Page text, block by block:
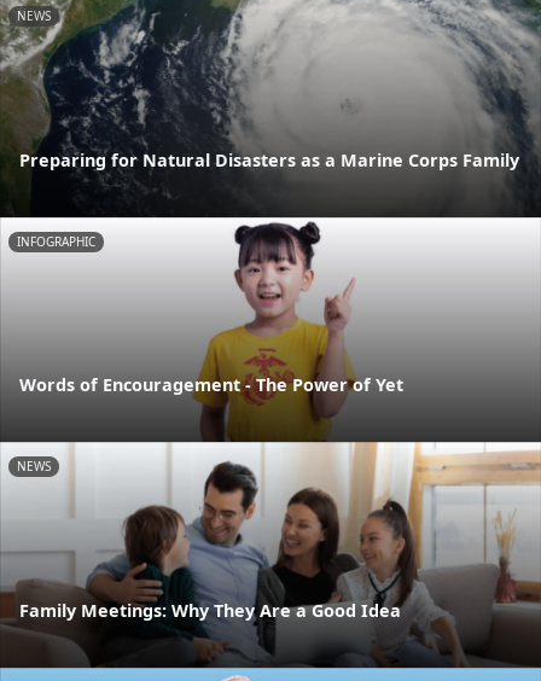
NEWS
Preparing for Natural Disasters as a Marine Corps Family
INFOGRAPHIC
Words of Encouragement - The Power of Yet
NEWS
Family Meetings: Why They Are a Good Idea